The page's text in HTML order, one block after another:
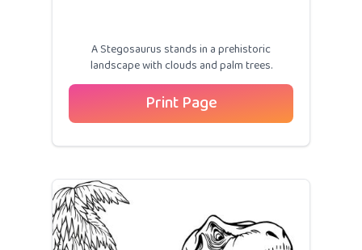
A Stegosaurus stands in a prehistoric
landscape with clouds and palm trees.
Print Page